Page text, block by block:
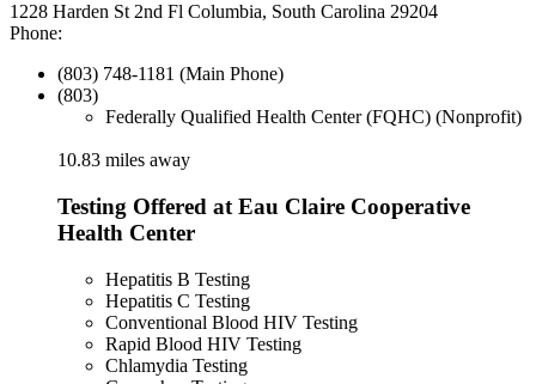
1228 Harden St 2nd Fl Columbia, South Carolina 29204
Phone:
(803) 748-1181 (Main Phone)
(803)
Federally Qualified Health Center (FQHC) (Nonprofit)
10.83 miles away
Testing Offered at Eau Claire Cooperative
Health Center
Hepatitis B Testing
Hepatitis C Testing
Conventional Blood HIV Testing
Rapid Blood HIV Testing
Chlamydia Testing